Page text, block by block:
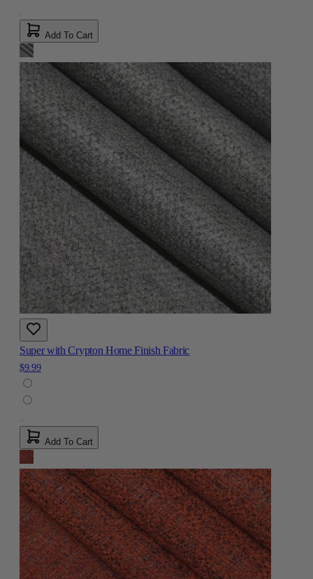
Add To Cart
Super with Crypton Home Finish Fabric
$9.99
Add To Cart